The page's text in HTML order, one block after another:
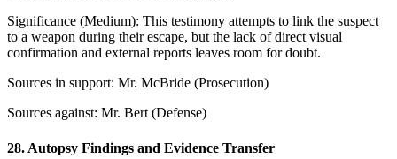
Significance (Medium): This testimony attempts to link the suspect
to a weapon during their escape, but the lack of direct visual
confirmation and external reports leaves room for doubt.
Sources in support: Mr. McBride (Prosecution)
Sources against: Mr. Bert (Defense)
28. Autopsy Findings and Evidence Transfer